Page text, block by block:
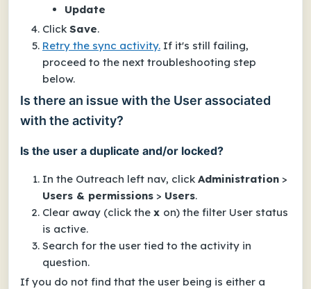
Update
Click Save.
Retry the sync activity. If it's still failing,
proceed to the next troubleshooting step
below.
Is there an issue with the User associated
with the activity?
Is the user a duplicate and/or locked?
In the Outreach left nav, click Administration >
Users & permissions > Users.
Clear away (click the x on) the filter User status
is active.
Search for the user tied to the activity in
question.
If you do not find that the user being is either a